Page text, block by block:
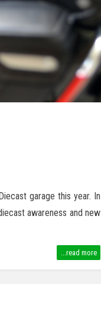
garage this year. In
awareness and new
...read more